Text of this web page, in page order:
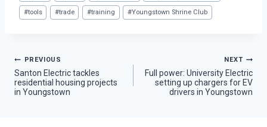
#tools #trade #training #Youngstown Shrine Club
Post
navigation
PREVIOUS
Santon Electric tackles
residential housing projects
in Youngstown
NEXT
Full power: University Electric
setting up chargers for EV
drivers in Youngstown